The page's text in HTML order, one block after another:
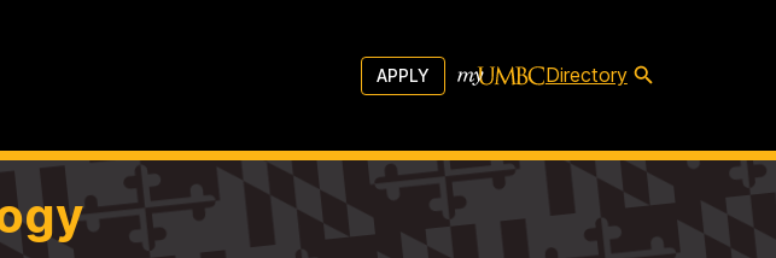
APPLY Directory